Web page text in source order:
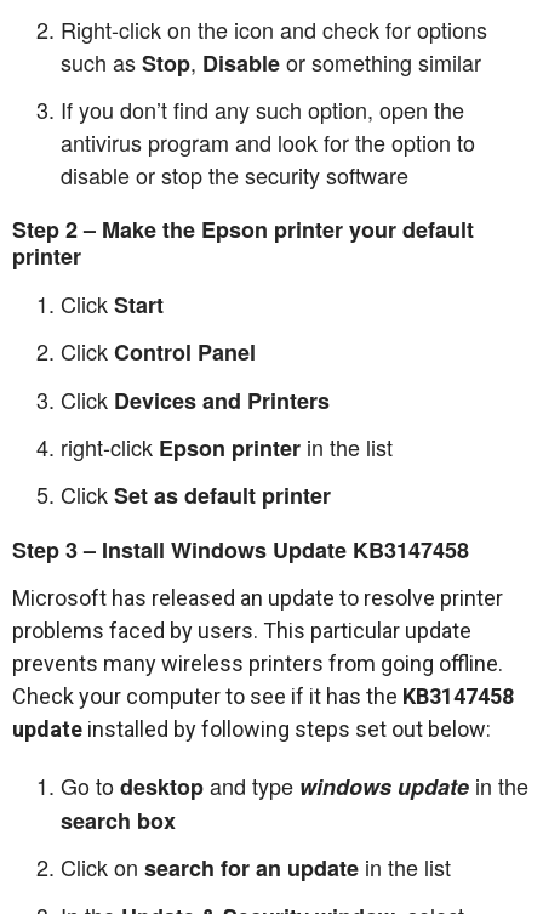
Right-click on the icon and check for options
such asStop, Disableor something similar
If you don’t find any such option, open the
antivirus program and look for the option to
disable or stop the security software
Step 2 – Make the Epson printer your default
printer
ClickStart
ClickControl Panel
Click Devices and Printers
right-click Epson printer in the list
ClickSet as default printer
Step 3 – Install Windows Update KB3147458
Microsoft has released an update to resolve printer
problems faced by users. This particular update
prevents many wireless printers from going offline.
Check your computer to see if it has the KB3147458
update installed by following steps set out below:
Go todesktopand type windows update in the
search box
Click on search for an update in the list